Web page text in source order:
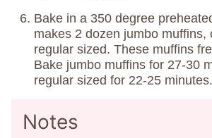
Bake in a 350 degree
makes 2 dozen jumbo muffins,
regular sized. These muffins
Bake jumbo muffins for 27-30
regular sized for 22-25 minutes.
Notes